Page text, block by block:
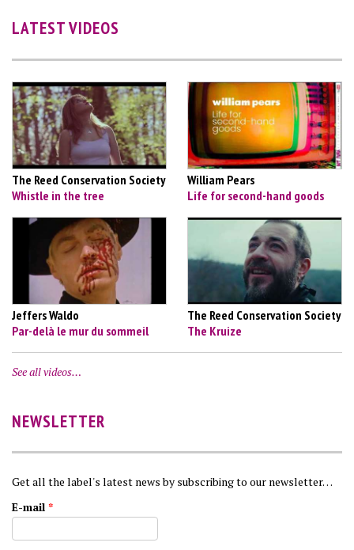
LATEST VIDEOS
The Reed Conservation Society
Whistle in the tree
William Pears
Life for second-hand goods
Jeffers Waldo
Par-delà le mur du sommeil
The Reed Conservation Society
The Kruize
See all videos…
NEWSLETTER
Get all the label's latest news by subscribing to our newsletter…
E-mail *